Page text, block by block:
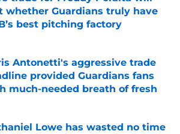
whether Guardians truly have
best pitching factory
Antonetti's aggressive trade
provided Guardians fans
much-needed breath of fresh
by on Invalid Date
Lowe has wasted no time